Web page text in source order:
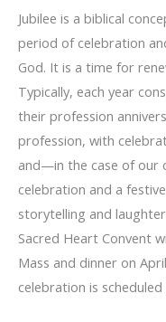
Jubilee is a biblical
period of celebration
God. It is a time for
Typically, each year
their profession
profession, with
and—in the case of our
celebration and a
storytelling and
Sacred Heart Convent
Mass and dinner on
celebration is scheduled